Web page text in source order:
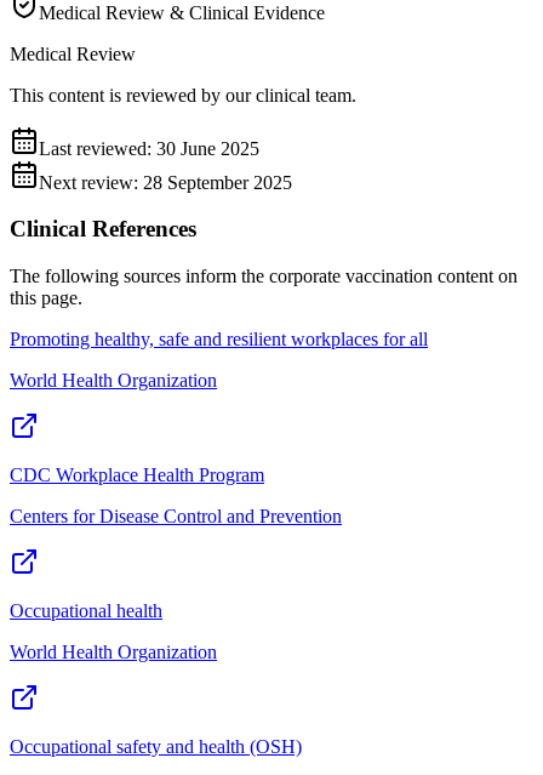
Medical Review & Clinical Evidence
Medical Review
This content is reviewed by our clinical team.
Last reviewed: 30 June 2025
Next review: 28 September 2025
Clinical References
The following sources inform the corporate vaccination content on
this page.
Promoting healthy, safe and resilient workplaces for all
World Health Organization
CDC Workplace Health Program
Centers for Disease Control and Prevention
Occupational health
World Health Organization
Occupational safety and health (OSH)